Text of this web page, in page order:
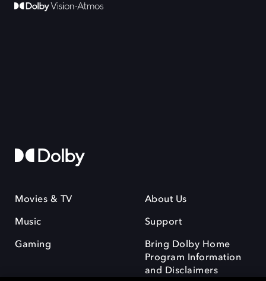
Movies & TV
Music
Gaming
About Us
Support
Bring Dolby Home
Program Information
and Disclaimers